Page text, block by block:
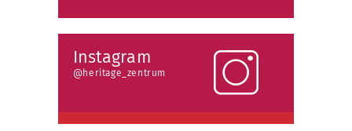
Instagram
@heritage_zentrum